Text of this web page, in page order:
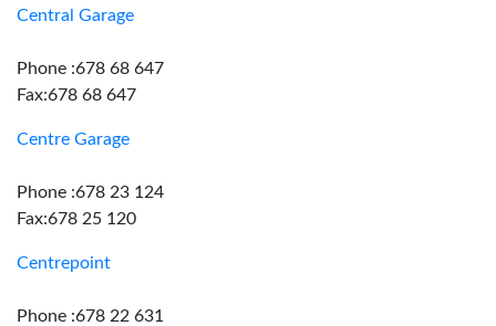
Central Garage
Phone :678 68 647
Fax:678 68 647
Centre Garage
Phone :678 23 124
Fax:678 25 120
Centrepoint
Phone :678 22 631